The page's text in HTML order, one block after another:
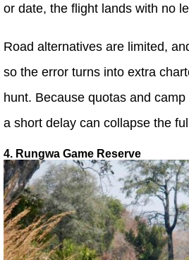
or date, the flight lands with no
Road alternatives are limited,
so the error turns into extra
hunt. Because quotas and
a short delay can collapse the
4. Rungwa Game Reserve